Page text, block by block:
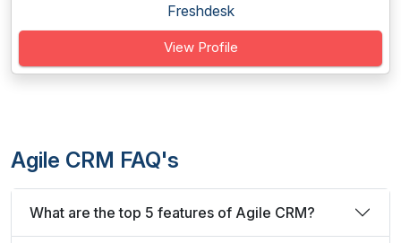
Freshdesk
View Profile
Agile CRM FAQ's
What are the top 5 features of Agile CRM?